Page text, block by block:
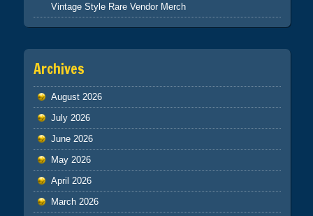
Vintage Style Rare Vendor Merch
Archives
August 2026
July 2026
June 2026
May 2026
April 2026
March 2026